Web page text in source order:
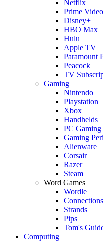
Netflix
Prime Video
Disney+
HBO Max
Hulu
Apple TV
Paramount
Peacock
TV
Gaming
Nintendo
Playstation
Xbox
Handhelds
PC Gaming
Gaming
Alienware
Corsair
Razer
Steam
Word Games
Wordle
Connections
Strands
Pips
Tom's
Computing